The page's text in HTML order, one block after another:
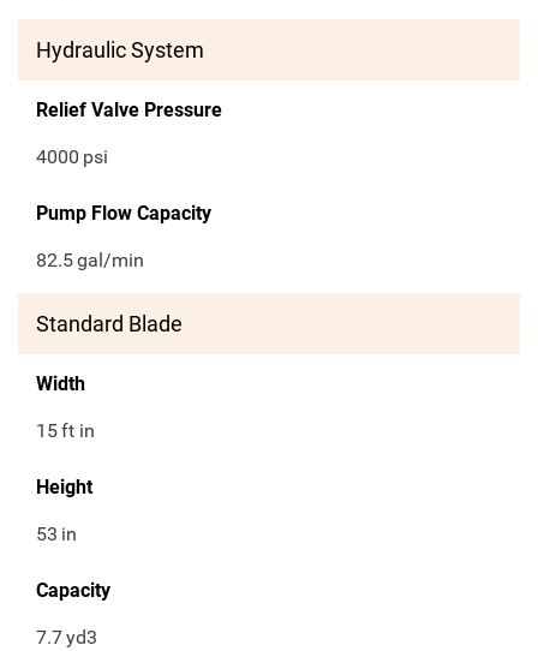
Hydraulic System
Relief Valve Pressure
4000 psi
Pump Flow Capacity
82.5gal/min
Standard Blade
Width
15ft in
Height
53 in
Capacity
7.7yd3